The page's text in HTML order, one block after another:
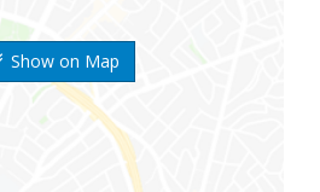
Show on Map